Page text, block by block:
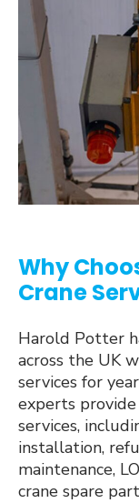
Why
Crane
Harold Potter
across the UK
services for
experts
services,
installation,
maintenance,
crane spare